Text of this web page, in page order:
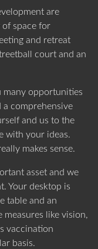
are
space for
and retreat
court and an
many opportunities
comprehensive
and us to the
with your ideas.
makes sense.
asset and we
Your desktop is
table and an
like vision,
vaccination
basis.